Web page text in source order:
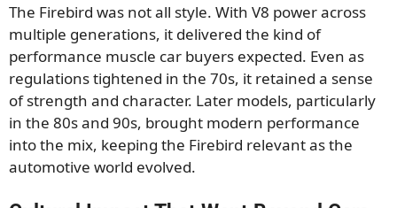
The Firebird was not all style. With V8 power across
multiple generations, it delivered the kind of
performance muscle car buyers expected. Even as
regulations tightened in the 70s, it retained a sense
of strength and character. Later models, particularly
in the 80s and 90s, brought modern performance
into the mix, keeping the Firebird relevant as the
automotive world evolved.